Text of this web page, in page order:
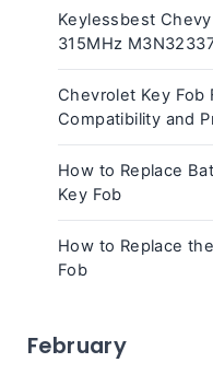
Keylessbest
315MHz
Chevrolet Key Fob
Compatibility and
How to Replace
Key Fob
How to Replace
Fob
February